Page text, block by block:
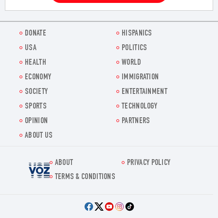
DONATE
HISPANICS
USA
POLITICS
HEALTH
WORLD
ECONOMY
IMMIGRATION
SOCIETY
ENTERTAINMENT
SPORTS
TECHNOLOGY
OPINION
PARTNERS
ABOUT US
Voz.us
ABOUT
PRIVACY POLICY
TERMS & CONDITIONS